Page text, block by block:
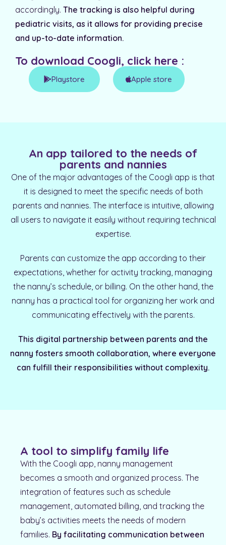
accordingly. The tracking is also helpful during
pediatric visits, as it allows for providing precise
and up-to-date information.
To download Coogli, click here :​
Playstore Apple store
An app tailored to the needs of
parents and nannies
One of the major advantages of the Coogli app is that
it is designed to meet the specific needs of both
parents and nannies. The interface is intuitive, allowing
all users to navigate it easily without requiring technical
expertise.
Parents can customize the app according to their
expectations, whether for activity tracking, managing
the nanny’s schedule, or billing. On the other hand, the
nanny has a practical tool for organizing her work and
communicating effectively with the parents.
This digital partnership between parents and the
nanny fosters smooth collaboration, where everyone
can fulfill their responsibilities without complexity.
A tool to simplify family life
With the Coogli app, nanny management
becomes a smooth and organized process. The
integration of features such as schedule
management, automated billing, and tracking the
baby’s activities meets the needs of modern
families. By facilitating communication between